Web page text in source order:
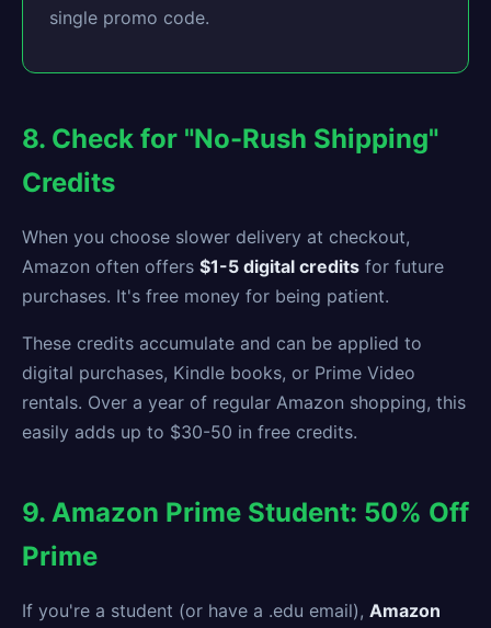
single promo code.
8. Check for "No-Rush Shipping"
Credits
When you choose slower delivery at checkout,
Amazon often offers $1-5 digital credits for future
purchases. It's free money for being patient.
These credits accumulate and can be applied to
digital purchases, Kindle books, or Prime Video
rentals. Over a year of regular Amazon shopping, this
easily adds up to $30-50 in free credits.
9. Amazon Prime Student: 50% Off
Prime
If you're a student (or have a .edu email), Amazon